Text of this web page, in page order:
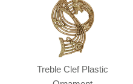
Treble Clef Plastic